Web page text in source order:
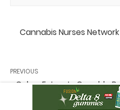
Cannabis Nurses
PREVIOUS
« Cobra Extracts Crumble
Decent Potency